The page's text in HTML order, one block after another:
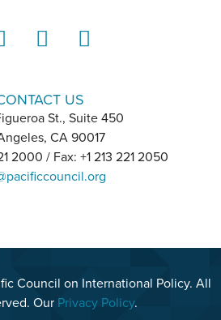
US
St., Suite 450
CA 90017
2000 / Fax: +1 213 221 2050
Council on International Policy. All
Our Privacy Policy.